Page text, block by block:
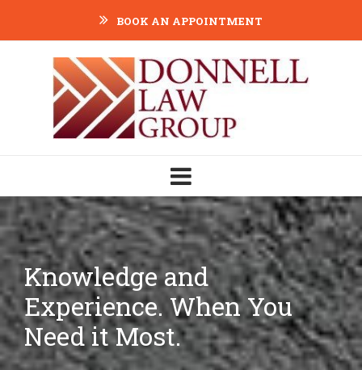
BOOK AN APPOINTMENT
Knowledge and
Experience. When You
Need it Most.